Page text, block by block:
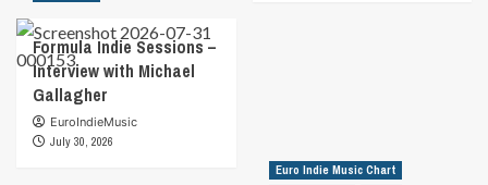
Formula Indie Sessions –
Interview with Michael
Gallagher
EuroIndieMusic
July 30, 2026
Euro Indie Music Chart